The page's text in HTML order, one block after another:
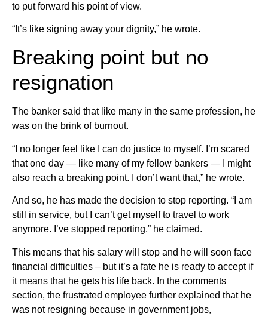
to put forward his point of view.
“It’s like signing away your dignity,” he wrote.
Breaking point but no
resignation
The banker said that like many in the same profession, he
was on the brink of burnout.
“I no longer feel like I can do justice to myself. I’m scared
that one day — like many of my fellow bankers — I might
also reach a breaking point. I don’t want that,” he wrote.
And so, he has made the decision to stop reporting. “I am
still in service, but I can’t get myself to travel to work
anymore. I’ve stopped reporting,” he claimed.
This means that his salary will stop and he will soon face
financial difficulties – but it’s a fate he is ready to accept if
it means that he gets his life back. In the comments
section, the frustrated employee further explained that he
was not resigning because in government jobs,